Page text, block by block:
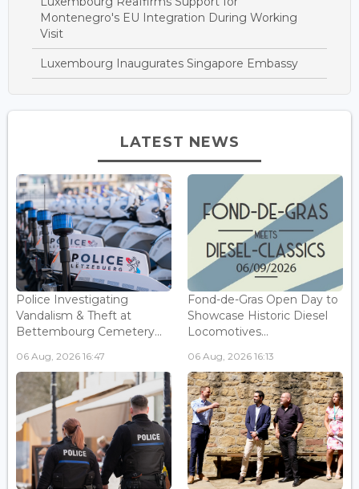
Montenegro's EU Integration During Working
Visit
Luxembourg Inaugurates Singapore Embassy
LATEST NEWS
Police Investigating
Vandalism & Theft at
Bettembourg Cemetery...
06 Aug, 2026 16:47
Fond-de-Gras Open Day to
Showcase Historic Diesel
Locomotives...
06 Aug, 2026 16:13